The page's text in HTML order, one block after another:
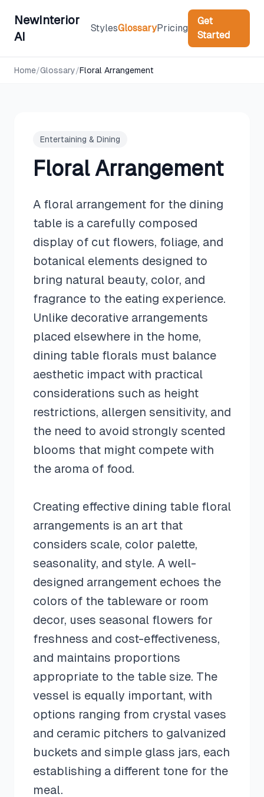
NewInterior
AI
StylesGlossaryPricing
Get
Started
Home/Glossary/Floral Arrangement
Entertaining & Dining
Floral Arrangement
A floral arrangement for the dining
table is a carefully composed
display of cut flowers, foliage, and
botanical elements designed to
bring natural beauty, color, and
fragrance to the eating experience.
Unlike decorative arrangements
placed elsewhere in the home,
dining table florals must balance
aesthetic impact with practical
considerations such as height
restrictions, allergen sensitivity, and
the need to avoid strongly scented
blooms that might compete with
the aroma of food.
Creating effective dining table floral
arrangements is an art that
considers scale, color palette,
seasonality, and style. A well-
designed arrangement echoes the
colors of the tableware or room
decor, uses seasonal flowers for
freshness and cost-effectiveness,
and maintains proportions
appropriate to the table size. The
vessel is equally important, with
options ranging from crystal vases
and ceramic pitchers to galvanized
buckets and simple glass jars, each
establishing a different tone for the
meal.